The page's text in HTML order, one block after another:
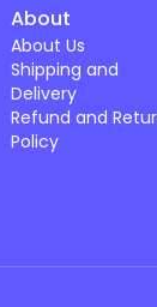
About
About Us
Shipping and
Delivery
Refund and
Policy